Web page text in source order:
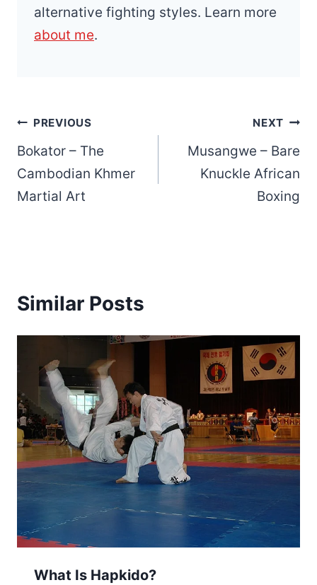
alternative fighting styles. Learn more
about me.
Post
navigation
PREVIOUS
Bokator – The
Cambodian Khmer
Martial Art
NEXT
Musangwe – Bare
Knuckle African
Boxing
Similar Posts
What Is Hapkido?